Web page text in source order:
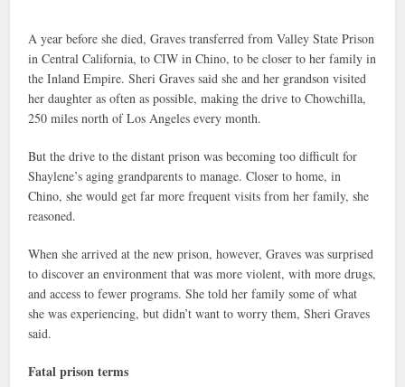
A year before she died, Graves transferred from Valley State Prison
in Central California, to CIW in Chino, to be closer to her family in
the Inland Empire. Sheri Graves said she and her grandson visited
her daughter as often as possible, making the drive to Chowchilla,
250 miles north of Los Angeles every month.
But the drive to the distant prison was becoming too difficult for
Shaylene’s aging grandparents to manage. Closer to home, in
Chino, she would get far more frequent visits from her family, she
reasoned.
When she arrived at the new prison, however, Graves was surprised
to discover an environment that was more violent, with more drugs,
and access to fewer programs. She told her family some of what
she was experiencing, but didn’t want to worry them, Sheri Graves
said.
Fatal prison terms